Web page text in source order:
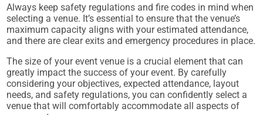
Always keep safety regulations and fire codes in mind when
selecting a venue. It’s essential to ensure that the venue’s
maximum capacity aligns with your estimated attendance,
and there are clear exits and emergency procedures in place.
The size of your event venue is a crucial element that can
greatly impact the success of your event. By carefully
considering your objectives, expected attendance, layout
needs, and safety regulations, you can confidently select a
venue that will comfortably accommodate all aspects of